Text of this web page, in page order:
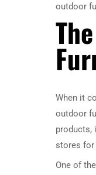
outdoor
When it
outdoor
products,
stores for
One of